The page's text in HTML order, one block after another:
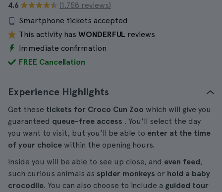
4.6
(1.758 reviews)
Smartphone tickets accepted
This activity has WONDERFUL reviews
Immediate confirmation
FREE Cancellation
Experience Highlights
Get these tickets for Croco Cun Zoo which will give you
guaranteed queue-free access . You'll select the day
you want to visit, but you'll be able to enter at the time
of your choice within the opening hours.
Inside you will be able to see up close, and even feed,
such curious animals as spider monkeys or hold a baby
crocodile. You can also choose to include a guided tour